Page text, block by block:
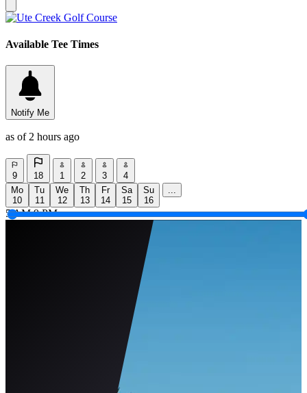
Available Tee Times
Notify Me
as of 2 hours ago
9 18 1 2 3
4
Mo
10
Tu
11
We
12
Th
13
Fr
14
Sa
15
Su
16
...
5 AM 9 PM